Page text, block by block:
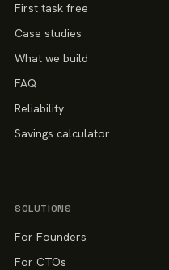
First task free
Case studies
What we build
FAQ
Reliability
Savings calculator
SOLUTIONS
For Founders
For CTOs